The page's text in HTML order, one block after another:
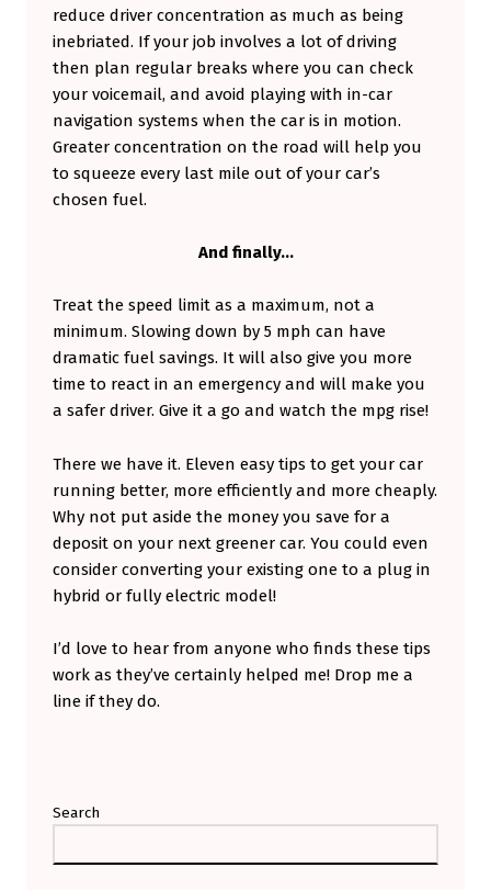
reduce driver concentration as much as being
inebriated. If your job involves a lot of driving
then plan regular breaks where you can check
your voicemail, and avoid playing with in-car
navigation systems when the car is in motion.
Greater concentration on the road will help you
to squeeze every last mile out of your car’s
chosen fuel.
And finally…
Treat the speed limit as a maximum, not a
minimum. Slowing down by 5 mph can have
dramatic fuel savings. It will also give you more
time to react in an emergency and will make you
a safer driver. Give it a go and watch the mpg rise!
There we have it. Eleven easy tips to get your car
running better, more efficiently and more cheaply.
Why not put aside the money you save for a
deposit on your next greener car. You could even
consider converting your existing one to a plug in
hybrid or fully electric model!
I’d love to hear from anyone who finds these tips
work as they’ve certainly helped me! Drop me a
line if they do.
Search